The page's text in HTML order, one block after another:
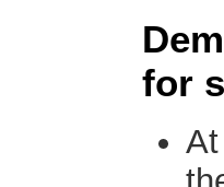
for